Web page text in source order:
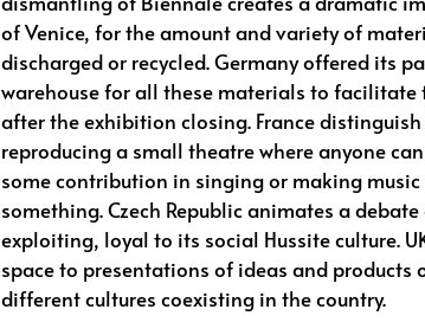
of Venice, for the amount and variety of
discharged or recycled. Germany offered its
warehouse for all these materials to facilitate
after the exhibition closing. France
reproducing a small theatre where anyone
some contribution in singing or making
something. Czech Republic animates a
exploiting, loyal to its social Hussite culture.
space to presentations of ideas and products
different cultures coexisting in the country.